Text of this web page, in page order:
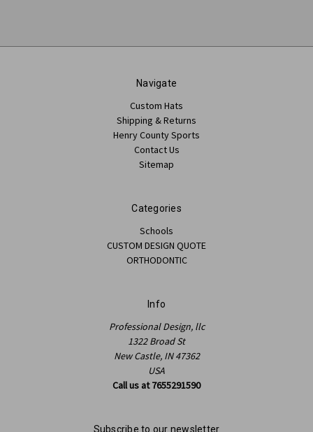
Navigate
Custom Hats
Shipping & Returns
Henry County Sports
Contact Us
Sitemap
Categories
Schools
CUSTOM DESIGN QUOTE
ORTHODONTIC
Info
Professional Design, llc
1322 Broad St
New Castle, IN 47362
USA
Call us at 7655291590
Subscribe to our newsletter